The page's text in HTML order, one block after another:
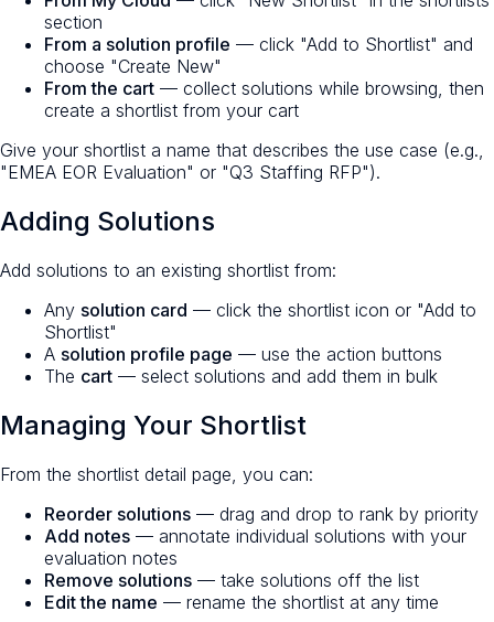
section
From a solution profile — click "Add to Shortlist" and
choose "Create New"
From the cart — collect solutions while browsing, then
create a shortlist from your cart
Give your shortlist a name that describes the use case (e.g.,
"EMEA EOR Evaluation" or "Q3 Staffing RFP").
Adding Solutions
Add solutions to an existing shortlist from:
Any solution card — click the shortlist icon or "Add to
Shortlist"
A solution profile page — use the action buttons
The cart — select solutions and add them in bulk
Managing Your Shortlist
From the shortlist detail page, you can:
Reorder solutions — drag and drop to rank by priority
Add notes — annotate individual solutions with your
evaluation notes
Remove solutions — take solutions off the list
Edit the name — rename the shortlist at any time